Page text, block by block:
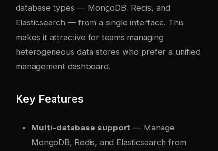
database types — MongoDB, Redis, and
Elasticsearch — from a single interface. This
makes it attractive for teams managing
heterogeneous data stores who prefer a unified
management dashboard.
Key Features
Multi-database support — Manage
MongoDB, Redis, and Elasticsearch from